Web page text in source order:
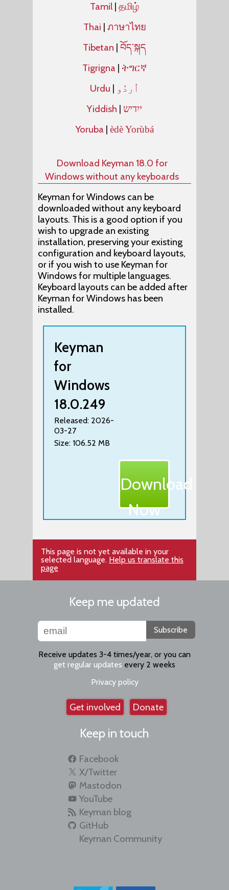
Tamil | தமிழ்
Thai | ภาษาไทย
Tibetan | བོད་སྐད
Tigrigna | ትግርኛ
Urdu |
Yiddish | ייִדיש
Yoruba | èdè Yorùbá
Download Keyman 18.0 for
Windows without any keyboards
Keyman for Windows can be
downloaded without any keyboard
layouts. This is a good option if you
wish to upgrade an existing
installation, preserving your existing
configuration and keyboard layouts,
or if you wish to use Keyman for
Windows for multiple languages.
Keyboard layouts can be added after
Keyman for Windows has been
installed.
Keyman
for
Windows
18.0.249
Released: 2026-
03-27
Size: 106.52 MB
Download
Now
This page is not yet available in your
selected language. Help us translate this
page
Keep me updated
Subscribe
Receive updates 3-4 times/year, or you can
get regular updates every 2 weeks
Privacy policy
Get involved Donate
Keep in touch
Facebook
X/Twitter
Mastodon
YouTube
Keyman blog
GitHub
Keyman Community